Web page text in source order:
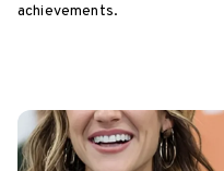
achievements.